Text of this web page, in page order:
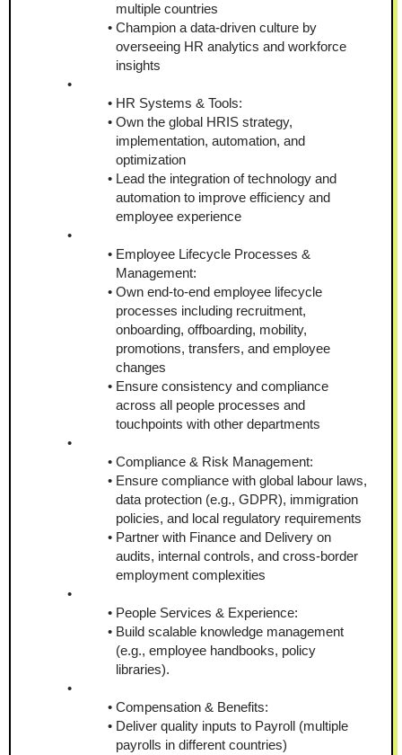
multiple countries
Champion a data-driven culture by
overseeing HR analytics and workforce
insights
HR Systems & Tools:
Own the global HRIS strategy,
implementation, automation, and
optimization
Lead the integration of technology and
automation to improve efficiency and
employee experience
Employee Lifecycle Processes &
Management:
Own end-to-end employee lifecycle
processes including recruitment,
onboarding, offboarding, mobility,
promotions, transfers, and employee
changes
Ensure consistency and compliance
across all people processes and
touchpoints with other departments
Compliance & Risk Management:
Ensure compliance with global labour laws,
data protection (e.g., GDPR), immigration
policies, and local regulatory requirements
Partner with Finance and Delivery on
audits, internal controls, and cross-border
employment complexities
People Services & Experience:
Build scalable knowledge management
(e.g., employee handbooks, policy
libraries).
Compensation & Benefits:
Deliver quality inputs to Payroll (multiple
payrolls in different countries)